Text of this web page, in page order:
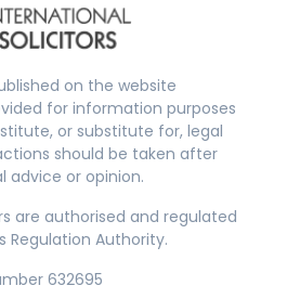
on the website
for information purposes
or substitute for, legal
should be taken after
advice or opinion.
are authorised and regulated
Regulation Authority.
632695